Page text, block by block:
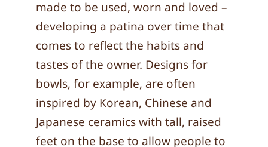
made to be used, worn and loved –
developing a patina over time that
comes to reflect the habits and
tastes of the owner. Designs for
bowls, for example, are often
inspired by Korean, Chinese and
Japanese ceramics with tall, raised
feet on the base to allow people to